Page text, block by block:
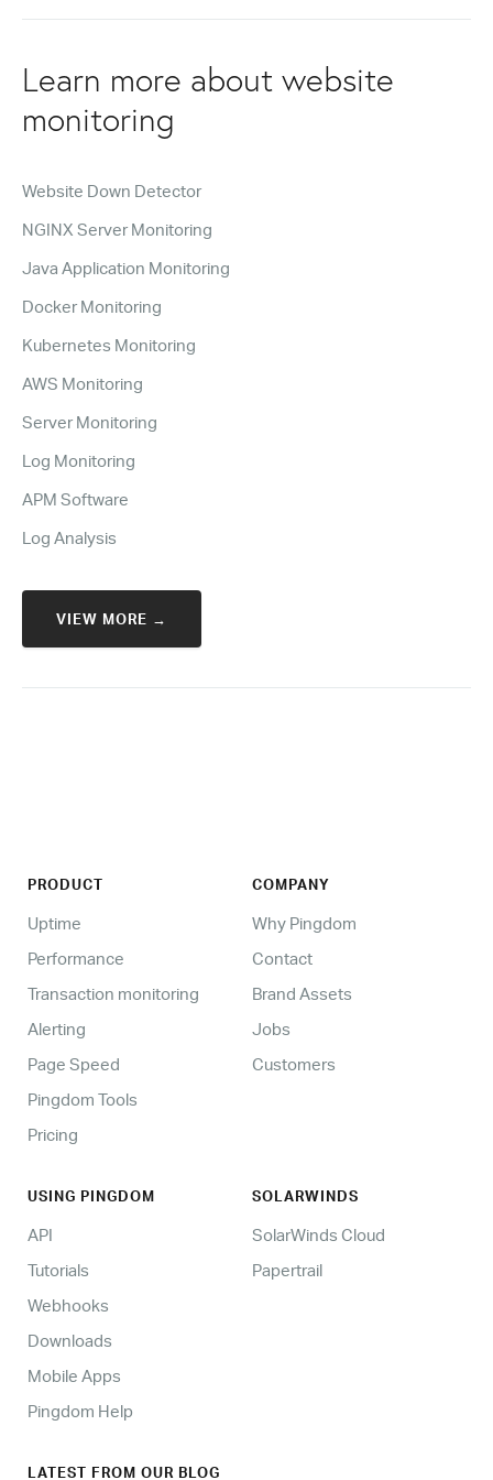
Learn more about website
monitoring
Website Down Detector
NGINX Server Monitoring
Java Application Monitoring
Docker Monitoring
Kubernetes Monitoring
AWS Monitoring
Server Monitoring
Log Monitoring
APM Software
Log Analysis
VIEW MORE →
PRODUCT
Uptime
Performance
Transaction monitoring
Alerting
Page Speed
Pingdom Tools
Pricing
COMPANY
Why Pingdom
Contact
Brand Assets
Jobs
Customers
USING PINGDOM
API
Tutorials
Webhooks
Downloads
Mobile Apps
Pingdom Help
SOLARWINDS
SolarWinds Cloud
Papertrail
LATEST FROM OUR BLOG